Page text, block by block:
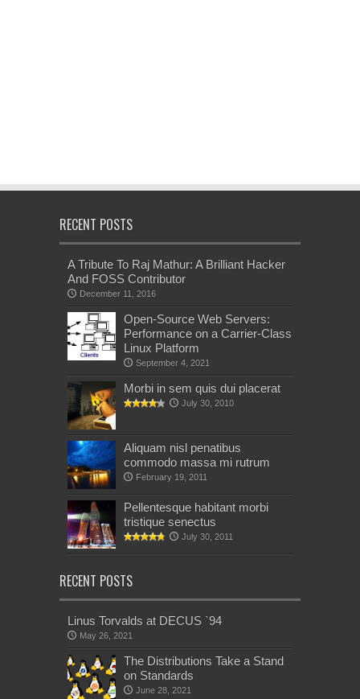
RECENT POSTS
A Tribute To Raj Mathur: A Brilliant Hacker
And FOSS Contributor
December 11, 2016
Open-Source Web Servers:
Performance on a Carrier-Class
Linux Platform
September 4, 2021
Morbi in sem quis dui placerat
July 30, 2010
Aliquam nisl penatibus
commodo massa mi rutrum
February 19, 2011
Pellentesque habitant morbi
tristique senectus
July 30, 2011
RECENT POSTS
Linus Torvalds at DECUS `94
May 26, 2021
The Distributions Take a Stand
on Standards
June 28, 2021